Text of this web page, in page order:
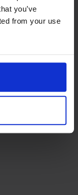
you’ve
from your use
as a
a platform for
stays the